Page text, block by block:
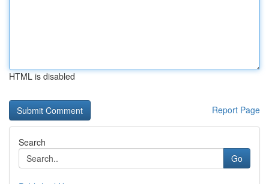
HTML is disabled
Report Page
Search
Go